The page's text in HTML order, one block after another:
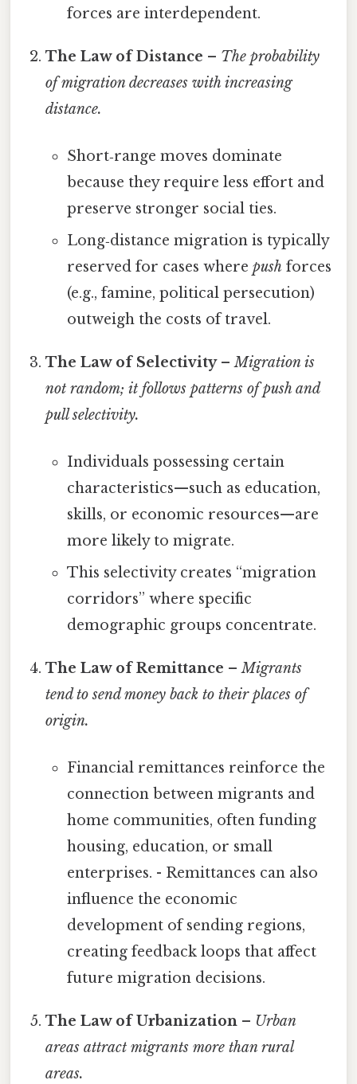
forces are interdependent.
The Law of Distance – The probability
of migration decreases with increasing
distance.
Short‑range moves dominate
because they require less effort and
preserve stronger social ties.
Long‑distance migration is typically
reserved for cases where pushforces
(e.g., famine, political persecution)
outweigh the costs of travel.
The Law of Selectivity–Migration is
not random; it follows patterns ofpushand
pullselectivity.
Individuals possessing certain
characteristics—such as education,
skills, or economic resources—are
more likely to migrate.
This selectivity creates “migration
corridors” where specific
demographic groups concentrate.
The Law of Remittance –Migrants
tend to send money back to their places of
origin.
Financial remittances reinforce the
connection between migrants and
home communities, often funding
housing, education, or small
enterprises. - Remittances can also
influence the economic
development of sending regions,
creating feedback loops that affect
future migration decisions.
The Law of Urbanization – Urban
areas attract migrants more than rural
areas.